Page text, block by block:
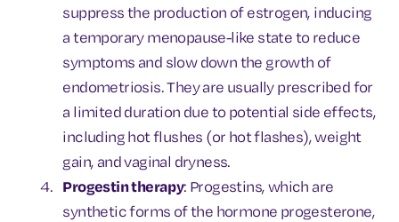
suppress the production of estrogen, inducing
a temporary menopause-like state to reduce
symptoms and slow down the growth of
endometriosis. They are usually prescribed for
a limited duration due to potential side effects,
including hot flushes (or hot flashes), weight
gain, and vaginal dryness.
Progestin therapy: Progestins, which are
synthetic forms of the hormone progesterone,